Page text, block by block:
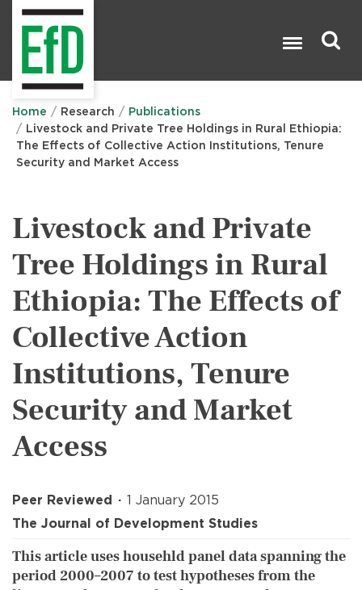
Home Research
Publications
Livestock and Private Tree Holdings in Rural Ethiopia:
The Effects of Collective Action Institutions, Tenure
Security and Market Access
Livestock and Private
Tree Holdings in Rural
Ethiopia: The Effects of
Collective Action
Institutions, Tenure
Security and Market
Access
Peer Reviewed
1 January 2015
The Journal of Development Studies
This article uses househld panel data spanning the
period 2000–2007 to test hypotheses from the